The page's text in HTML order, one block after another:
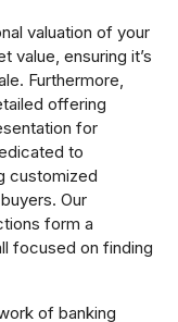
valuation of your
value, ensuring it’s
Furthermore,
offering
for
to
customized
Our
form a
focused on finding
of banking